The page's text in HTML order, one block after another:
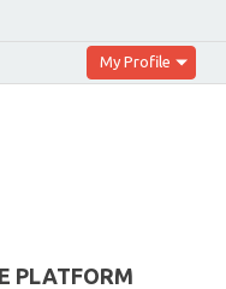
My Profile
PLATFORM